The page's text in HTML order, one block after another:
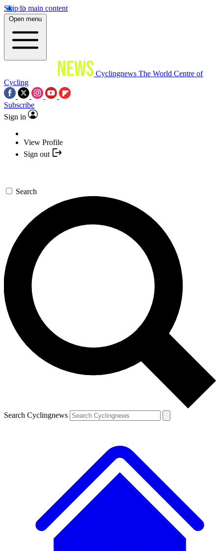
Skip to main content
Open menu
Cyclingnews The World Centre of
Cycling
Subscribe
Sign in
View Profile
Sign out
Search
Search Cyclingnews